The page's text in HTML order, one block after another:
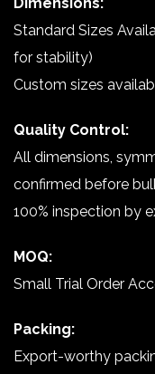
Standard Sizes
for stability)
Custom sizes
Quality Control:
All dimensions,
confirmed before
100% inspection by
MOQ:
Small Trial Order
Packing:
Export-worthy